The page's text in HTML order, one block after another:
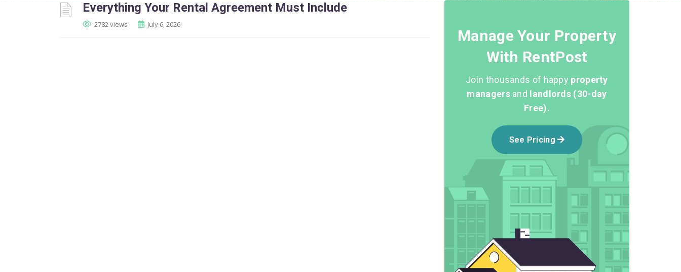
Everything Your Rental Agreement Must Include
2782 views July 6, 2026
Manage Your Property
With RentPost
Join thousands of happy property
managersand
landlords (30-day
Free).
See Pricing